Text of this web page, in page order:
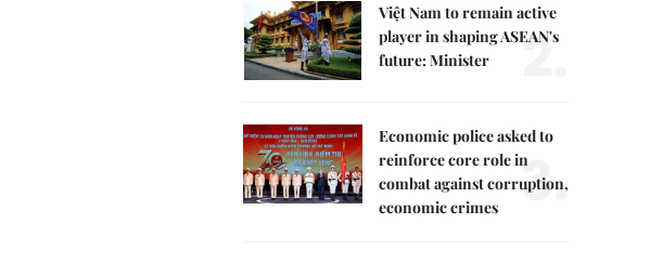
Việt Nam to remain active
player in shaping ASEAN's
future: Minister
2.
Economic police asked to
reinforce core role in
combat against corruption,
economic crimes
3.